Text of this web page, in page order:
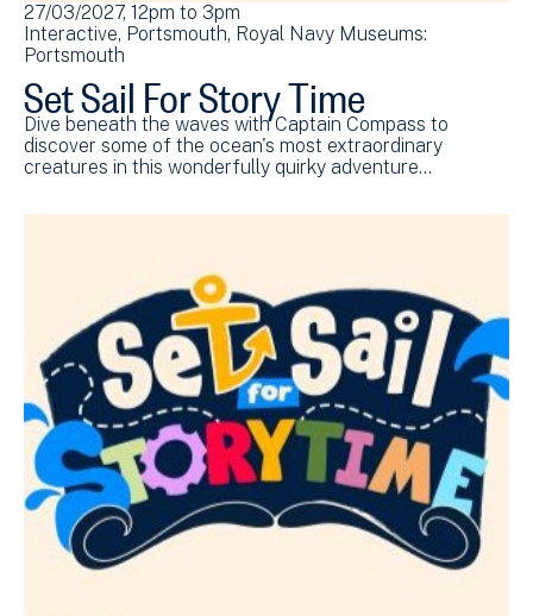
27/03/2027, 12pm to 3pm
Interactive Portsmouth Royal Navy Museums:
Portsmouth
Set Sail For Story Time
Dive beneath the waves with Captain Compass to
discover some of the ocean's most extraordinary
creatures in this wonderfully quirky adventure…